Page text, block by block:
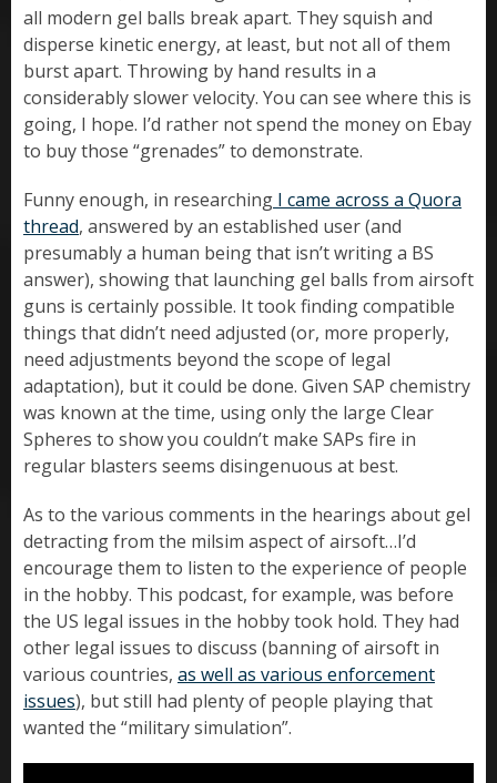
all modern gel balls break apart. They squish and
disperse kinetic energy, at least, but not all of them
burst apart. Throwing by hand results in a
considerably slower velocity. You can see where this is
going, I hope. I’d rather not spend the money on Ebay
to buy those “grenades” to demonstrate.
Funny enough, in researching I came across a Quora
thread, answered by an established user (and
presumably a human being that isn’t writing a BS
answer), showing that launching gel balls from airsoft
guns is certainly possible. It took finding compatible
things that didn’t need adjusted (or, more properly,
need adjustments beyond the scope of legal
adaptation), but it could be done. Given SAP chemistry
was known at the time, using only the large Clear
Spheres to show you couldn’t make SAPs fire in
regular blasters seems disingenuous at best.
As to the various comments in the hearings about gel
detracting from the milsim aspect of airsoft…I’d
encourage them to listen to the experience of people
in the hobby. This podcast, for example, was before
the US legal issues in the hobby took hold. They had
other legal issues to discuss (banning of airsoft in
various countries, as well as various enforcement
issues), but still had plenty of people playing that
wanted the “military simulation”.